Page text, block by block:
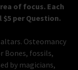
of focus. Each
per Question.
Osteomancy
Bones, fossils,
by magicians,